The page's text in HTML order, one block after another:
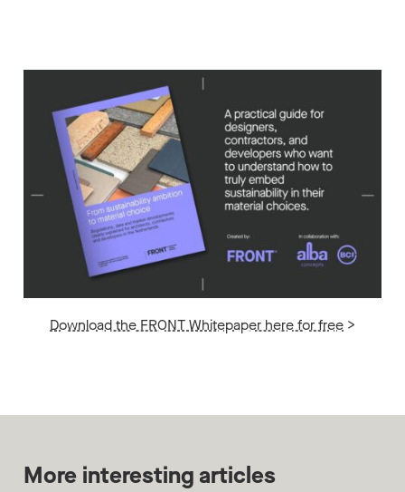
Download the FRONT Whitepaper here for free >
More interesting articles